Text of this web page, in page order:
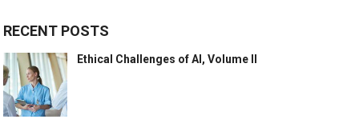
RECENT POSTS
Ethical Challenges of AI, Volume II